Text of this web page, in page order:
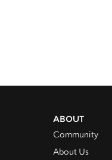
ABOUT
Community
About Us